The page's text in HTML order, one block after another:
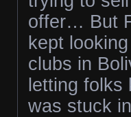
offer… But
kept
clubs in
letting
was stuck